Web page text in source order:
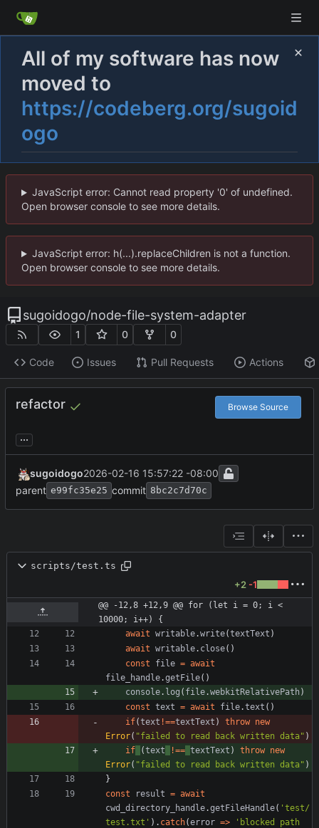
All of my software has now
moved to
https://codeberg.org/sugoid
ogo
JavaScript error: Cannot read property '0' of undefined.
Open browser console to see more details.
JavaScript error: h(...).replaceChildren is not a function.
Open browser console to see more details.
sugoidogo/node-file-system-adapter
1 0 0
Code Issues Pull Requests Actions
refactor Browse Source
...
sugoidogo2026-02-16 15:57:22 -08:00
parent e99fc35e25 commit 8bc2c7d70c
scripts/test.ts
+2-1
@@ -12,8 +12,9 @@ for (let i = 0; i <
10000; i++) {
await writable.write(textText )
await writable. close( )
const
file = await
file_handle.getFile( )
console. log ( file.webkitRelativePath)
const text = await file.text ( )
if(text !==textText ) throw new
Error( "failed to read back written data" )
if
(text !== textText ) throw new
Error( "failed to read back written data" )
}
const
result = await
cwd_directory_handle.getFileHandle( 'test/
test.txt' ) . catch(error =>
'blocked path